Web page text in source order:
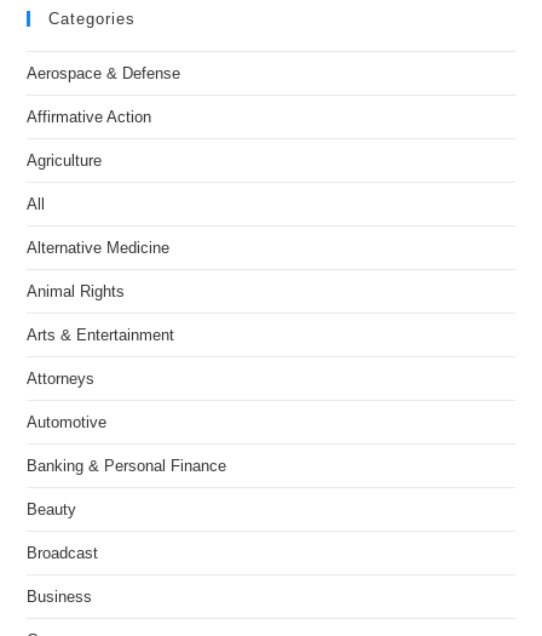
Categories
Aerospace & Defense
Affirmative Action
Agriculture
All
Alternative Medicine
Animal Rights
Arts & Entertainment
Attorneys
Automotive
Banking & Personal Finance
Beauty
Broadcast
Business